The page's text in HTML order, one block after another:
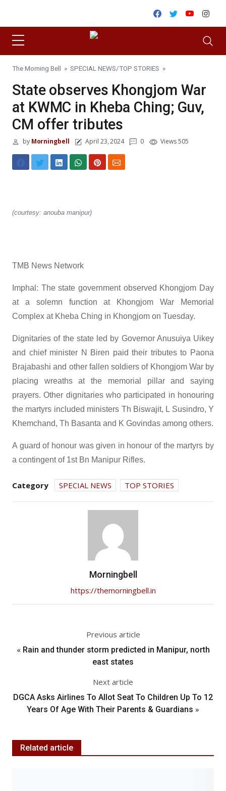
Facebook
TwitterYoutube
The Morning Bell » SPECIAL NEWS/TOP STORIES »
State observes Khongjom War
at KWMC in Kheba Ching; Guv,
CM offer tributes
byMorningbell April 23, 2024 0 Views 505
(courtesy: anouba manipur)
TMB News Network
Imphal: The state government observed Khongjom Day
at a solemn function at Khongjom War Memorial
Complex at Kheba Ching in Khongjom on Tuesday.
Dignitaries of the state led by Governor Anusuiya Uikey
and chief minister N Biren paid their tributes to Paona
Brajabashi and other fallen soldiers of Khongjom War by
placing wreaths at the memorial pillar and saying
prayers. Other dignitaries who participated in honouring
the martyrs included ministers Th Biswajit, L Susindro, Y
Khemchand, Th Basanta and K Govindas among others.
A guard of honour was given in honour of the martyrs by
a contingent of 1st Bn Manipur Rifles.
Category SPECIAL NEWS TOP STORIES
Morningbell
https://themorningbell.in
Previous article
« Rain and thunder storm predicted in Manipur, north
east states
Next article
DGCA Asks Airlines To Allot Seat To Children Up To 12
Years Of Age With Their Parents & Guardians »
Related article